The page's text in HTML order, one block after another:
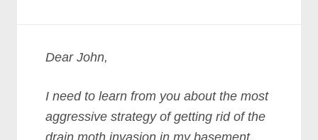
Dear John,
I need to learn from you about the most
aggressive strategy of getting rid of the
drain moth invasion in my basement.